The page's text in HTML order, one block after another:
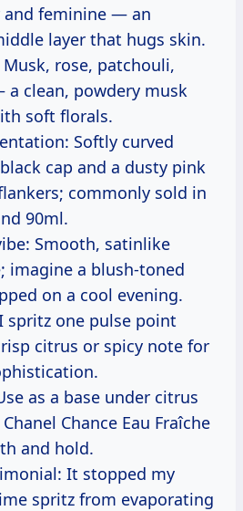
and feminine — an
layer that hugs skin.
rose, patchouli,
clean, powdery musk
soft florals.
Softly curved
cap and a dusty pink
commonly sold in
90ml.
Smooth, satinlike
imagine a blush-toned
on a cool evening.
spritz one pulse point
citrus or spicy note for
as a base under citrus
Chance Eau Fraîche
and hold.
It stopped my
spritz from evaporating